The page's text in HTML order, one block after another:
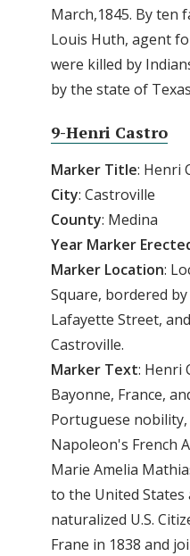
March,1845. By ten
Louis Huth, agent
were killed by
by the state of
9-Henri Castro
Marker Title: Henri
City: Castroville
County: Medina
Year Marker
Marker Location:
Square, bordered
Lafayette Street,
Castroville.
Marker Text: Henri
Bayonne, France,
Portuguese
Napoleon's French
Marie Amelia
to the United States
naturalized U.S.
Frane in 1838 and